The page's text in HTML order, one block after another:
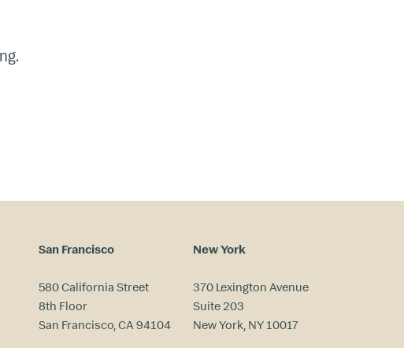
San Francisco
580 California Street
8th Floor
San Francisco, CA 94104
New York
370 Lexington Avenue
Suite 203
New York, NY 10017